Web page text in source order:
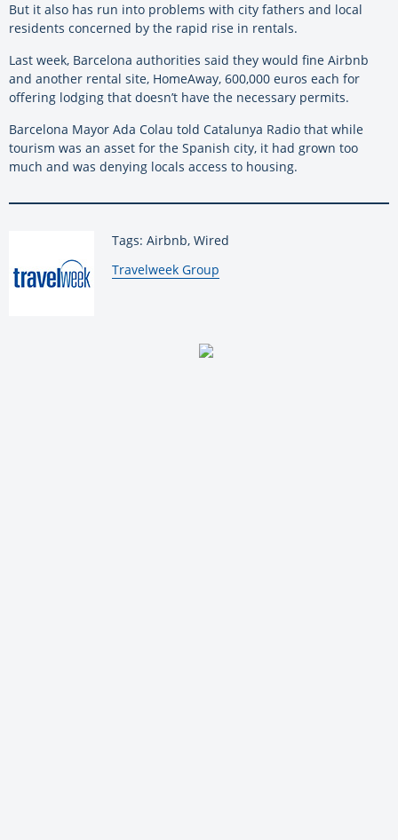
But it also has run into problems with city fathers and local
residents concerned by the rapid rise in rentals.
Last week, Barcelona authorities said they would fine Airbnb
and another rental site, HomeAway, 600,000 euros each for
offering lodging that doesn’t have the necessary permits.
Barcelona Mayor Ada Colau told Catalunya Radio that while
tourism was an asset for the Spanish city, it had grown too
much and was denying locals access to housing.
Tags: Airbnb, Wired
By:
Travelweek Group